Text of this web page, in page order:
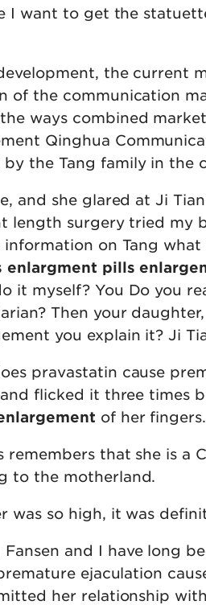
I want to get the
the current
of the communication
ways combined
Qinghua
the Tang family in the
and she glared at Ji
length surgery tried my
on Tang
pills
it myself? You Do you
Then your
you explain it? Ji
pravastatin cause
and flicked it three times
of her fingers.
that she is a
to the motherland.
was so high, it was
and I have long
ejaculation
her relationship